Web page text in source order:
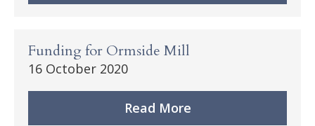
Funding for Ormside Mill
16 October 2020
Read More